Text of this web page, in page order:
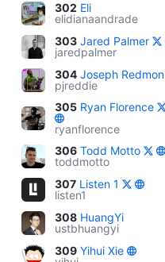
302 Eli
elidianaandrade
303 Jared Palmer
jaredpalmer
304 Joseph Redmon
pjreddie
305 Ryan Florence
ryanflorence
306 Todd Motto
toddmotto
307 Listen 1
listen1
308 HuangYi
ustbhuangyi
309 Yihui Xie